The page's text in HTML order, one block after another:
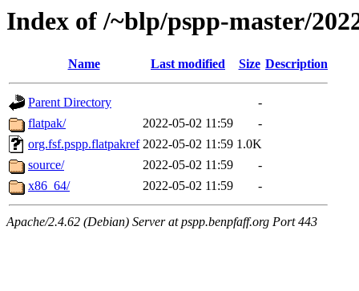
Index of /~blp/pspp-master/
Name Last modified Size Description
Parent Directory
-
flatpak/
2022-05-02 11:59
-
org.fsf.pspp.flatpakref 2022-05-02 11:59 1.0K
source/
2022-05-02 11:59
-
x86_64/
2022-05-02 11:59 -
Apache/2.4.62 (Debian) Server at pspp.benpfaff.org Port 443